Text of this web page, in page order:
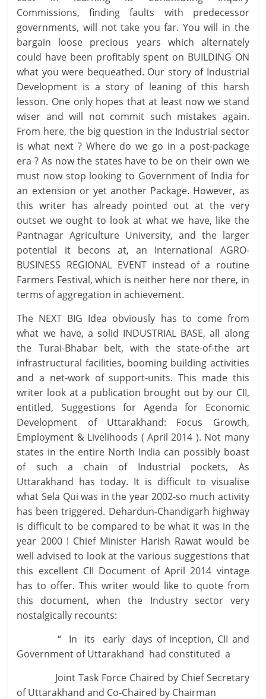
Commissions, finding faults with predecessor
governments, will not take you far. You will in the
bargain loose precious years which alternately
could have been profitably spent on BUILDING ON
what you were bequeathed. Our story of Industrial
Development is a story of leaning of this harsh
lesson. One only hopes that at least now we stand
wiser and will not commit such mistakes again.
From here, the big question in the Industrial sector
is what next ? Where do we go in a post-package
era ? As now the states have to be on their own we
must now stop looking to Government of India for
an extension or yet another Package. However, as
this writer has already pointed out at the very
outset we ought to look at what we have, like the
Pantnagar Agriculture University, and the larger
potential it becons at, an International AGRO-
BUSINESS REGIONAL EVENT instead of a routine
Farmers Festival, which is neither here nor there, in
terms of aggregation in achievement.
The NEXT BIG Idea obviously has to come from
what we have, a solid INDUSTRIAL BASE, all along
the Turai-Bhabar belt, with the state-of-the art
infrastructural facilities, booming building activities
and a net-work of support-units. This made this
writer look at a publication brought out by our CII,
entitled, Suggestions for Agenda for Economic
Development of Uttarakhand: Focus Growth,
Employment & Livelihoods ( April 2014 ). Not many
states in the entire North India can possibly boast
of such a chain of Industrial pockets, As
Uttarakhand has today. It is difficult to visualise
what Sela Qui was in the year 2002-so much activity
has been triggered. Dehardun-Chandigarh highway
is difficult to be compared to be what it was in the
year 2000 ! Chief Minister Harish Rawat would be
well advised to look at the various suggestions that
this excellent CII Document of April 2014 vintage
has to offer. This writer would like to quote from
this document, when the Industry sector very
nostalgically recounts:
“ In its early days of inception, CII and
Government of Uttarakhand had constituted a
Joint Task Force Chaired by Chief Secretary
of Uttarakhand and Co-Chaired by Chairman